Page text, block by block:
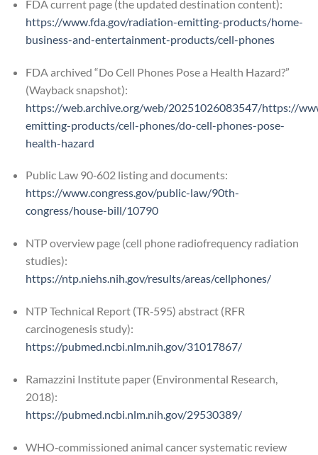
FDA current page (the updated destination content):
https://www.fda.gov/radiation-emitting-products/home-
business-and-entertainment-products/cell-phones
FDA archived “Do Cell Phones Pose a Health Hazard?”
(Wayback snapshot):
https://web.archive.org/web/20251026083547/https://
emitting-products/cell-phones/do-cell-phones-pose-
health-hazard
Public Law 90‑602 listing and documents:
https://www.congress.gov/public-law/90th-
congress/house-bill/10790
NTP overview page (cell phone radiofrequency radiation
studies):
https://ntp.niehs.nih.gov/results/areas/cellphones/
NTP Technical Report (TR‑595) abstract (RFR
carcinogenesis study):
https://pubmed.ncbi.nlm.nih.gov/31017867/
Ramazzini Institute paper (Environmental Research,
2018):
https://pubmed.ncbi.nlm.nih.gov/29530389/
WHO‑commissioned animal cancer systematic review